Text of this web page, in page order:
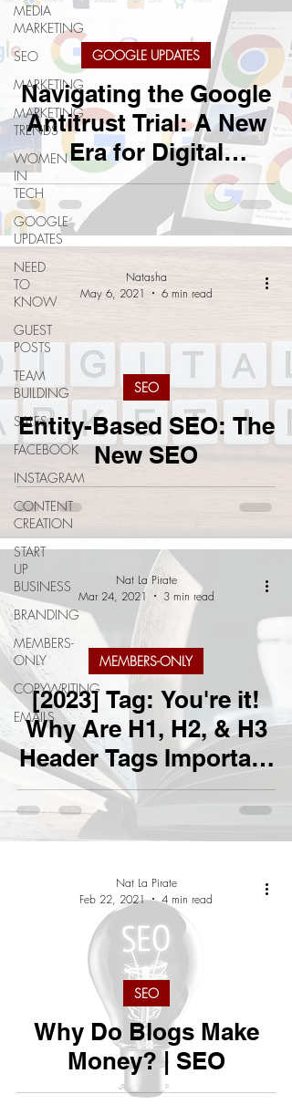
MEDIA
MARKETING
SEO
MARKETING
MARKETING
TRENDS
WOMEN
IN
TECH
GOOGLE
UPDATES
NEED
TO
KNOW
GUEST
POSTS
TEAM
BUILDING
SALES
FACEBOOK
INSTAGRAM
CONTENT
CREATION
START
UP
BUSINESS
BRANDING
MEMBERS-
ONLY
COPYWRITING
EMAILS
Navigating the Google
Antitrust Trial: A New
Era for Digital
Marketing?
GOOGLE UPDATES
Entity-Based SEO: The
New SEO
SEO
Natasha
May 6, 2021
6 min read
[2023] Tag: You're it!
Why Are H1, H2, & H3
Header Tags Important
For SEO?
MEMBERS-ONLY
Nat La Pirate
Mar 24, 2021
3 min read
Why Do Blogs Make
Money? | SEO
SEO
Nat La Pirate
Feb 22, 2021
4 min read